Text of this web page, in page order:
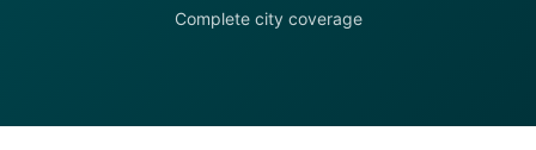
Complete city coverage